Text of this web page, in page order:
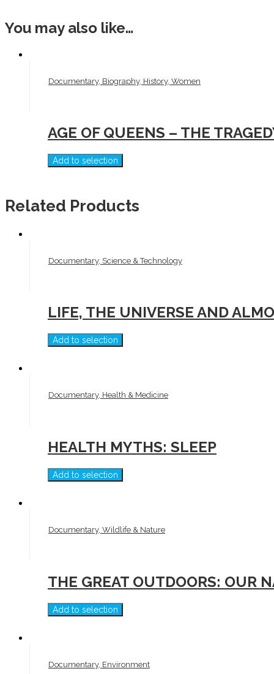
You may also like…
Documentary, Biography, History, Women
AGE OF QUEENS – THE
Add to selection
Related Products
Documentary, Science & Technology
LIFE, THE UNIVERSE AND
Add to selection
Documentary, Health & Medicine
HEALTH MYTHS: SLEEP
Add to selection
Documentary, Wildlife & Nature
THE GREAT OUTDOORS: OUR
Add to selection
Documentary, Environment